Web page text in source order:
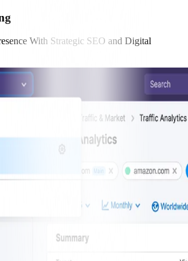
With Strategic SEO and Digital